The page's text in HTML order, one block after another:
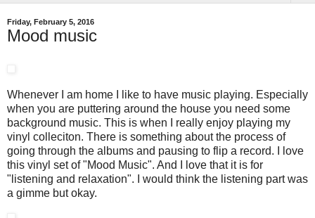
Friday, February 5, 2016
Mood music
Whenever I am home I like to have music playing. Especially
when you are puttering around the house you need some
background music. This is when I really enjoy playing my
vinyl colleciton. There is something about the process of
going through the albums and pausing to flip a record. I love
this vinyl set of "Mood Music". And I love that it is for
"listening and relaxation". I would think the listening part was
a gimme but okay.